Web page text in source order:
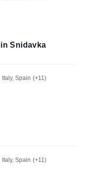
Snidavka
Italy, Spain (+11)
Italy, Spain (+11)